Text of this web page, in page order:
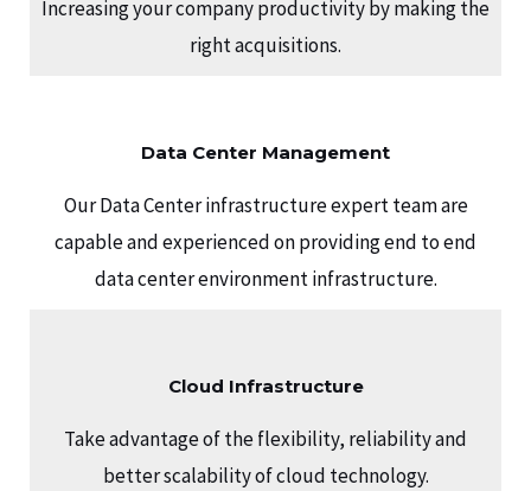
Increasing your company productivity by making the
right acquisitions.
Data Center Management
Our Data Center infrastructure expert team are
capable and experienced on providing end to end
data center environment infrastructure.
Cloud Infrastructure
Take advantage of the flexibility, reliability and
better scalability of cloud technology.